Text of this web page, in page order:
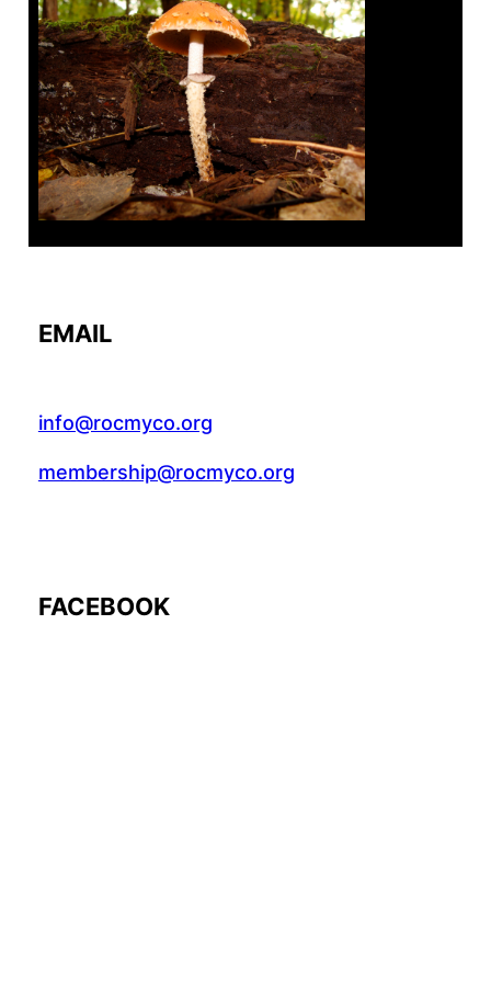
Tanghe Annual Foray
EMAIL
info@rocmyco.org
membership@rocmyco.org
FACEBOOK